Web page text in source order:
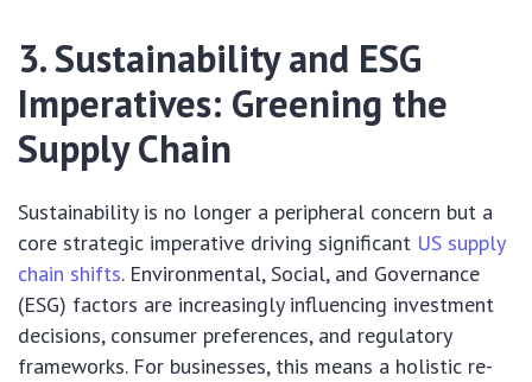
3. Sustainability and ESG
Imperatives: Greening the
Supply Chain
Sustainability is no longer a peripheral concern but a
core strategic imperative driving significant US supply
chain shifts. Environmental, Social, and Governance
(ESG) factors are increasingly influencing investment
decisions, consumer preferences, and regulatory
frameworks. For businesses, this means a holistic re-